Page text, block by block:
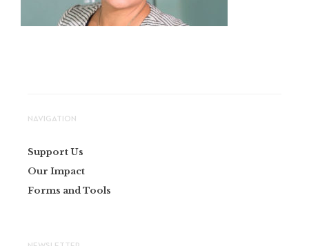
NAVIGATION
Support Us
Our Impact
Forms and Tools